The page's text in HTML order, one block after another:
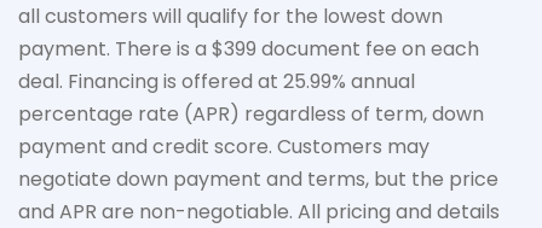
all customers will qualify for the lowest down
payment. There is a $399 document fee on each
deal. Financing is offered at 25.99% annual
percentage rate (APR) regardless of term, down
payment and credit score. Customers may
negotiate down payment and terms, but the price
and APR are non-negotiable. All pricing and details